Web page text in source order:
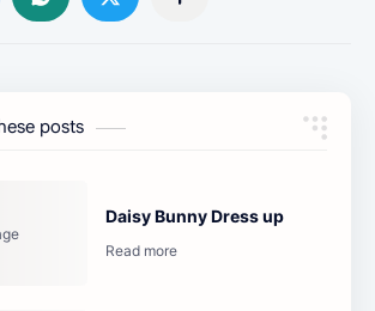
posts
Daisy Bunny Dress up